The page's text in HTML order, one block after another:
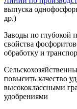
выпуска
др.)
Заводы по глубокой
свойства
обработку и
повысить качество
высококлассными
удобрениями